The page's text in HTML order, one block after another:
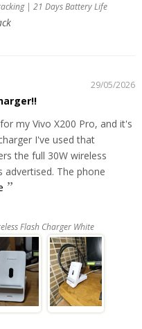
| 21 Days Battery Life
29/05/2026
my Vivo X200 Pro, and it's
I've used that
the full 30W wireless
advertised. The phone
Flash Charger White